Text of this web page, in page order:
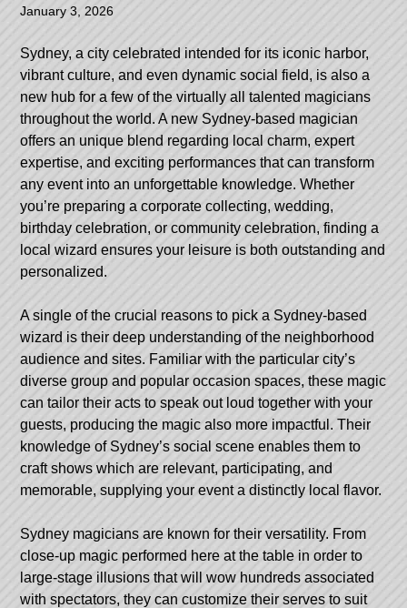
January 3, 2026
Sydney, a city celebrated intended for its iconic harbor,
vibrant culture, and even dynamic social field, is also a
new hub for a few of the virtually all talented magicians
throughout the world. A new Sydney-based magician
offers an unique blend regarding local charm, expert
expertise, and exciting performances that can transform
any event into an unforgettable knowledge. Whether
you’re preparing a corporate collecting, wedding,
birthday celebration, or community celebration, finding a
local wizard ensures your leisure is both outstanding and
personalized.
A single of the crucial reasons to pick a Sydney-based
wizard is their deep understanding of the neighborhood
audience and sites. Familiar with the particular city’s
diverse group and popular occasion spaces, these magic
can tailor their acts to speak out loud together with your
guests, producing the magic also more impactful. Their
knowledge of Sydney’s social scene enables them to
craft shows which are relevant, participating, and
memorable, supplying your event a distinctly local flavor.
Sydney magicians are known for their versatility. From
close-up magic performed here at the table in order to
large-stage illusions that will wow hundreds associated
with spectators, they can customize their serves to suit